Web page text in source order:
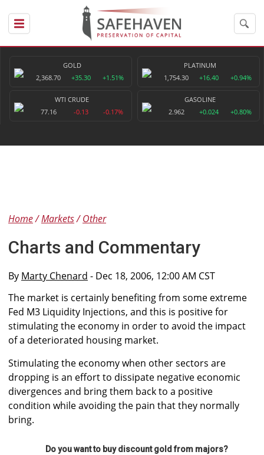
GOLD
2,368.70
+35.30 +1.51%
PLATINUM
1,754.30
+16.40 +0.94%
WTI CRUDE
77.16
-0.13 -0.17%
GASOLINE
2.962
+0.024 +0.80%
Home Markets Other
Charts and Commentary
By Marty Chenard - Dec 18, 2006, 12:00 AM CST
The market is certainly benefiting from some extreme
Fed M3 Liquidity Injections, and this is positive for
stimulating the economy in order to avoid the impact
of a deteriorated housing market.
Stimulating the economy when other sectors are
dropping is an effort to dissipate negative economic
divergences and bring them back to a positive
condition while avoiding the pain that they normally
bring.
Do you want to buy discount gold from majors?